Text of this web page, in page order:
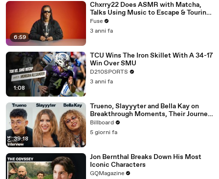
6:59
Chxrry22 Does ASMR with Matcha,
Talks Using Music to Escape & Touring
with The Weeknd
Fuse
3 anni fa
1:08
TCU Wins The Iron Skillet With A 34-17
Win Over SMU
D210SPORTS
3 anni fa
39:18
Trueno, Slayyyter and Bella Kay on
Breakthrough Moments, Their Journey
As Artists and What’s Next | Billboard
Cover
Billboard
5 giorni fa
Jon Bernthal Breaks Down His Most
Iconic Characters
GQMagazine